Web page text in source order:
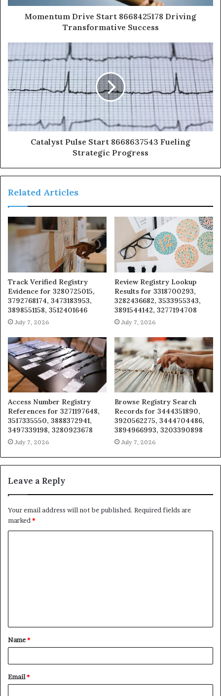
Momentum Drive Start 8668425178 Driving
Transformative Success
Catalyst Pulse Start 8668637543 Fueling
Strategic Progress
Related Articles
Track Verified Registry
Evidence for 3280725015,
3792768174, 3473183953,
3898551158, 3512401646
July 7, 2026
Review Registry Lookup
Results for 3318700293,
3282436682, 3533955343,
3891544142, 3277194708
July 7, 2026
Access Number Registry
References for 3271197648,
3517335550, 3888372941,
3497339198, 3280923678
July 7, 2026
Browse Registry Search
Records for 3444351890,
3920562275, 3444704486,
3894966993, 3203390898
July 7, 2026
Leave a Reply
Your email address will not be published. Required fields are
marked*
t
*
Name*
Email*